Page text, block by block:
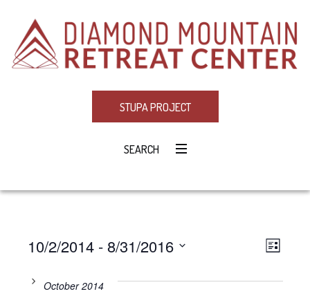
STUPA PROJECT
SEARCH
LIST
10/2/2014 - 8/31/2016
date.October 2014